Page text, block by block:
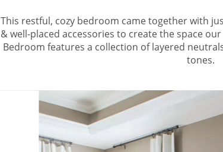
This restful, cozy bedroom came together with
& well-placed accessories to create the space
Bedroom features a collection of layered
tones.